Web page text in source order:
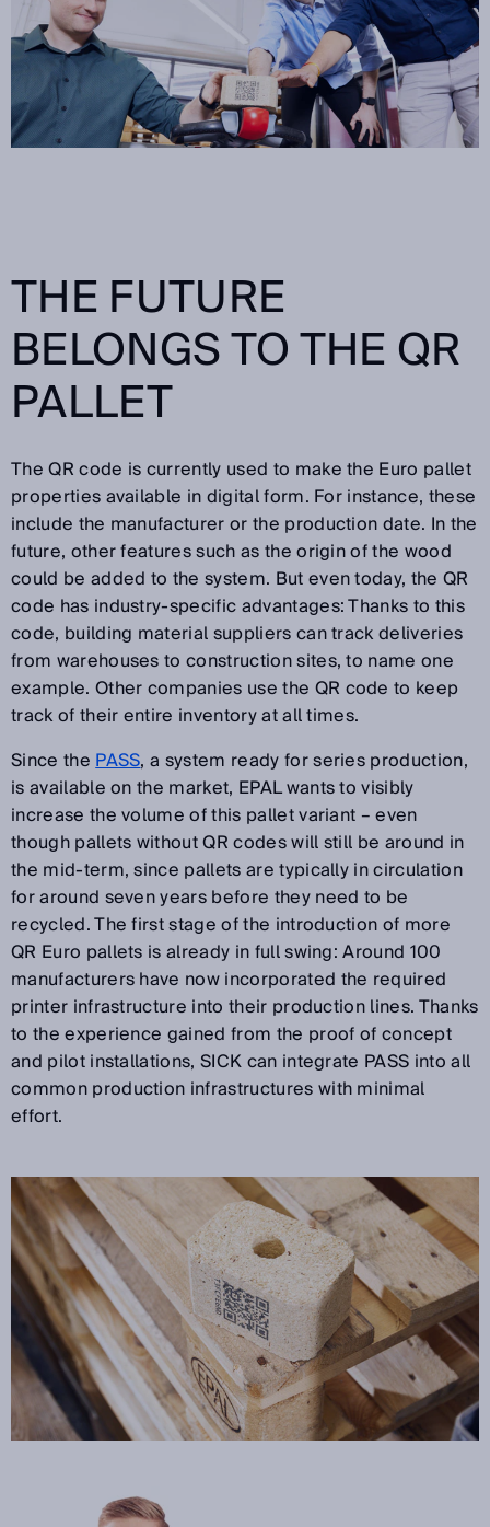
THE FUTURE
BELONGS TO THE QR
PALLET
The QR code is currently used to make the Euro pallet
properties available in digital form. For instance, these
include the manufacturer or the production date. In the
future, other features such as the origin of the wood
could be added to the system. But even today, the QR
code has industry-specific advantages: Thanks to this
code, building material suppliers can track deliveries
from warehouses to construction sites, to name one
example. Other companies use the QR code to keep
track of their entire inventory at all times.
Since thePASS, a system ready for series production,
is available on the market, EPAL wants to visibly
increase the volume of this pallet variant – even
though pallets without QR codes will still be around in
the mid-term, since pallets are typically in circulation
for around seven years before they need to be
recycled. The first stage of the introduction of more
QR Euro pallets is already in full swing: Around 100
manufacturers have now incorporated the required
printer infrastructure into their production lines. Thanks
to the experience gained from the proof of concept
and pilot installations, SICK can integrate PASS into all
common production infrastructures with minimal
effort.